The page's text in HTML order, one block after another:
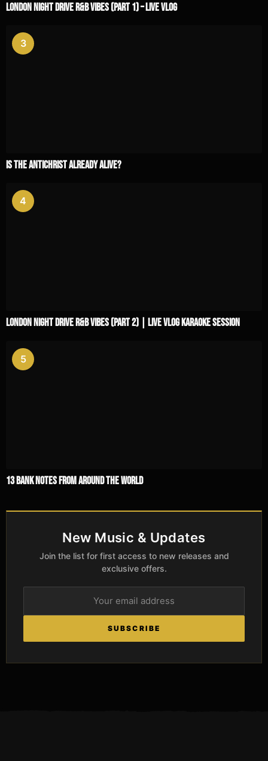
London Night Drive R&B Vibes (Part 1) – Live Vlog
3
Is the Antichrist Already Alive?
4
London Night Drive R&B Vibes (Part 2) | Live Vlog Karaoke Session
5
13 Bank Notes From Around The World
New Music & Updates
Join the list for first access to new releases and
exclusive offers.
SUBSCRIBE